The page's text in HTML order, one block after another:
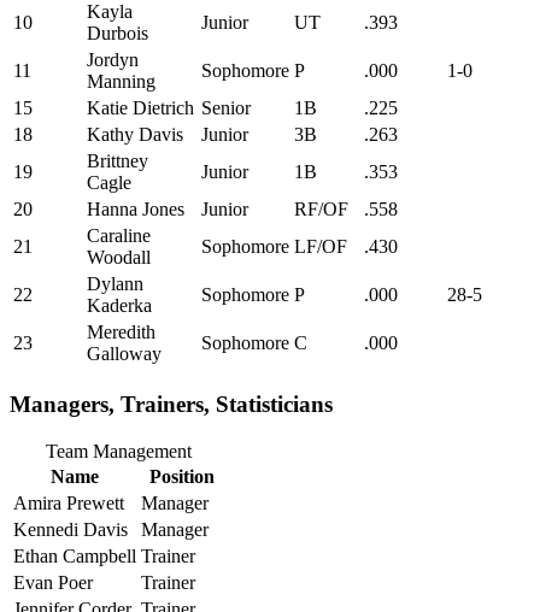
10
Kayla
Durbois
Junior UT .393
11
Jordyn
Manning
Sophomore P .000
1-0
15
Katie Dietrich Senior 1B
.225
18
Kathy Davis Junior 3B
.263
19
Brittney
Cagle
Junior 1B
.353
20
Hanna Jones Junior RF/OF
.558
21
Caraline
Woodall
Sophomore LF/OF .430
22
Dylann
Kaderka
Sophomore P .000 28-5
23
Meredith
Galloway
Sophomore C .000
Managers, Trainers, Statisticians
Team Management
Name
Position
Amira Prewett
Manager
Kennedi Davis
Manager
Ethan Campbell Trainer
Evan Poer
Trainer